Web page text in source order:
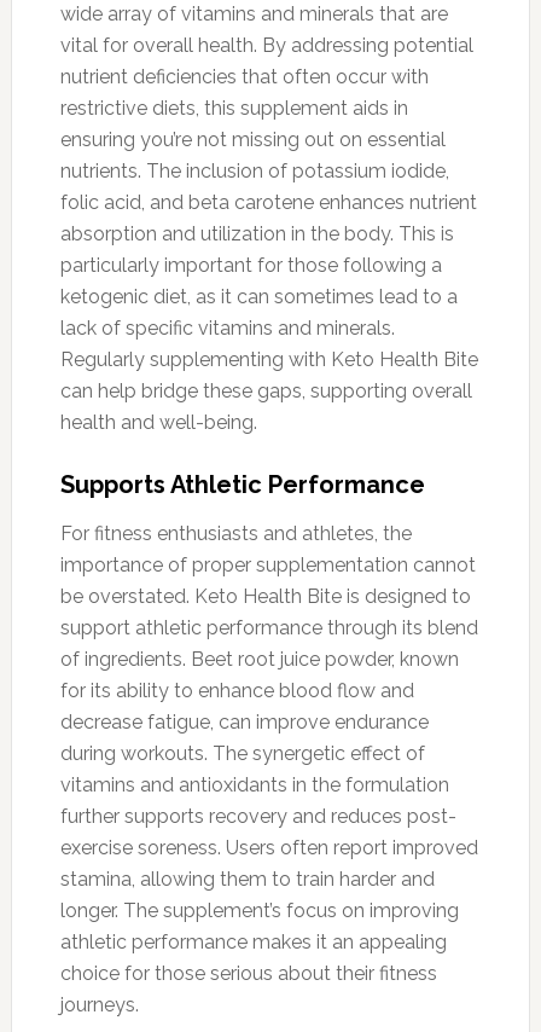
wide array of vitamins and minerals that are
vital for overall health. By addressing potential
nutrient deficiencies that often occur with
restrictive diets, this supplement aids in
ensuring you’re not missing out on essential
nutrients. The inclusion of potassium iodide,
folic acid, and beta carotene enhances nutrient
absorption and utilization in the body. This is
particularly important for those following a
ketogenic diet, as it can sometimes lead to a
lack of specific vitamins and minerals.
Regularly supplementing with Keto Health Bite
can help bridge these gaps, supporting overall
health and well-being.
Supports Athletic Performance
For fitness enthusiasts and athletes, the
importance of proper supplementation cannot
be overstated. Keto Health Bite is designed to
support athletic performance through its blend
of ingredients. Beet root juice powder, known
for its ability to enhance blood flow and
decrease fatigue, can improve endurance
during workouts. The synergetic effect of
vitamins and antioxidants in the formulation
further supports recovery and reduces post-
exercise soreness. Users often report improved
stamina, allowing them to train harder and
longer. The supplement’s focus on improving
athletic performance makes it an appealing
choice for those serious about their fitness
journeys.